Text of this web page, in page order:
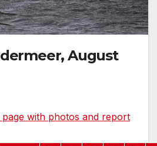
August
with photos and report